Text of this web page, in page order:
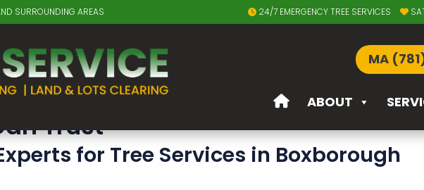
SURROUNDING AREAS 24/7 EMERGENCY TREE SERVICES
MA
ABOUT
in Boxborough MA
in Boxborough MA – Expert Tree
Trust
for Tree Services in Boxborough